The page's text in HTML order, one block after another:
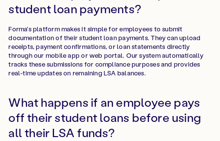
student loan payments?
Forma's platform makes it simple for employees to submit
documentation of their student loan payments. They can upload
receipts, payment confirmations, or loan statements directly
through our mobile app or web portal. Our system automatically
tracks these submissions for compliance purposes and provides
real-time updates on remaining LSA balances.
What happens if an employee pays
off their student loans before using
all their LSA funds?